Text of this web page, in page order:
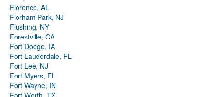
Florence, AL
Florham Park, NJ
Flushing, NY
Forestville, CA
Fort Dodge, IA
Fort Lauderdale, FL
Fort Lee, NJ
Fort Myers, FL
Fort Wayne, IN